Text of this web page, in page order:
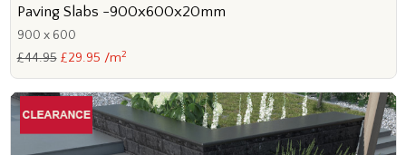
Paving Slabs -900x600x20mm
900 x 600
£44.95 £29.95 /m2